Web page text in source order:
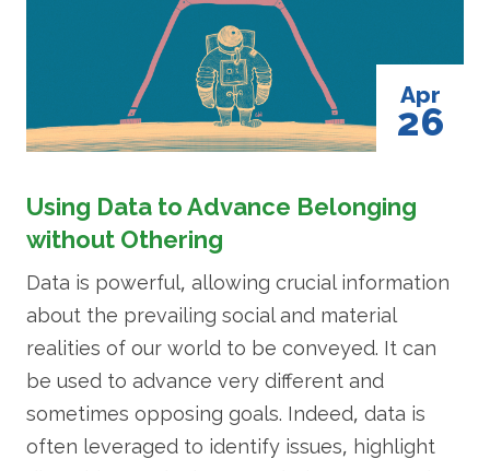
Apr
26
Using Data to Advance Belonging
without Othering
Data is powerful, allowing crucial information
about the prevailing social and material
realities of our world to be conveyed. It can
be used to advance very different and
sometimes opposing goals. Indeed, data is
often leveraged to identify issues, highlight